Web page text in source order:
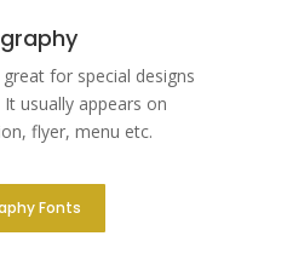
for special designs
usually appears on
flyer, menu etc.
Fonts